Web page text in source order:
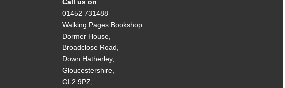
Call us on
01452 731488
Walking Pages Bookshop
Dormer House,
Broadclose Road,
Down Hatherley,
Gloucestershire,
GL2 9PZ,